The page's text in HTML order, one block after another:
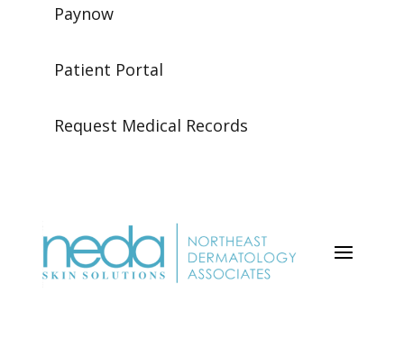
Paynow
Patient Portal
Request Medical Records